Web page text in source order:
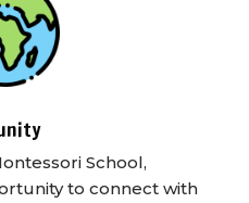
School,
to connect with